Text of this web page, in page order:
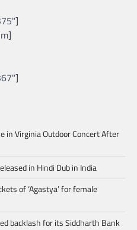
in Virginia Outdoor Concert After
in Hindi Dub in India
of ‘Agastya’ for female
backlash for its Siddharth Bank